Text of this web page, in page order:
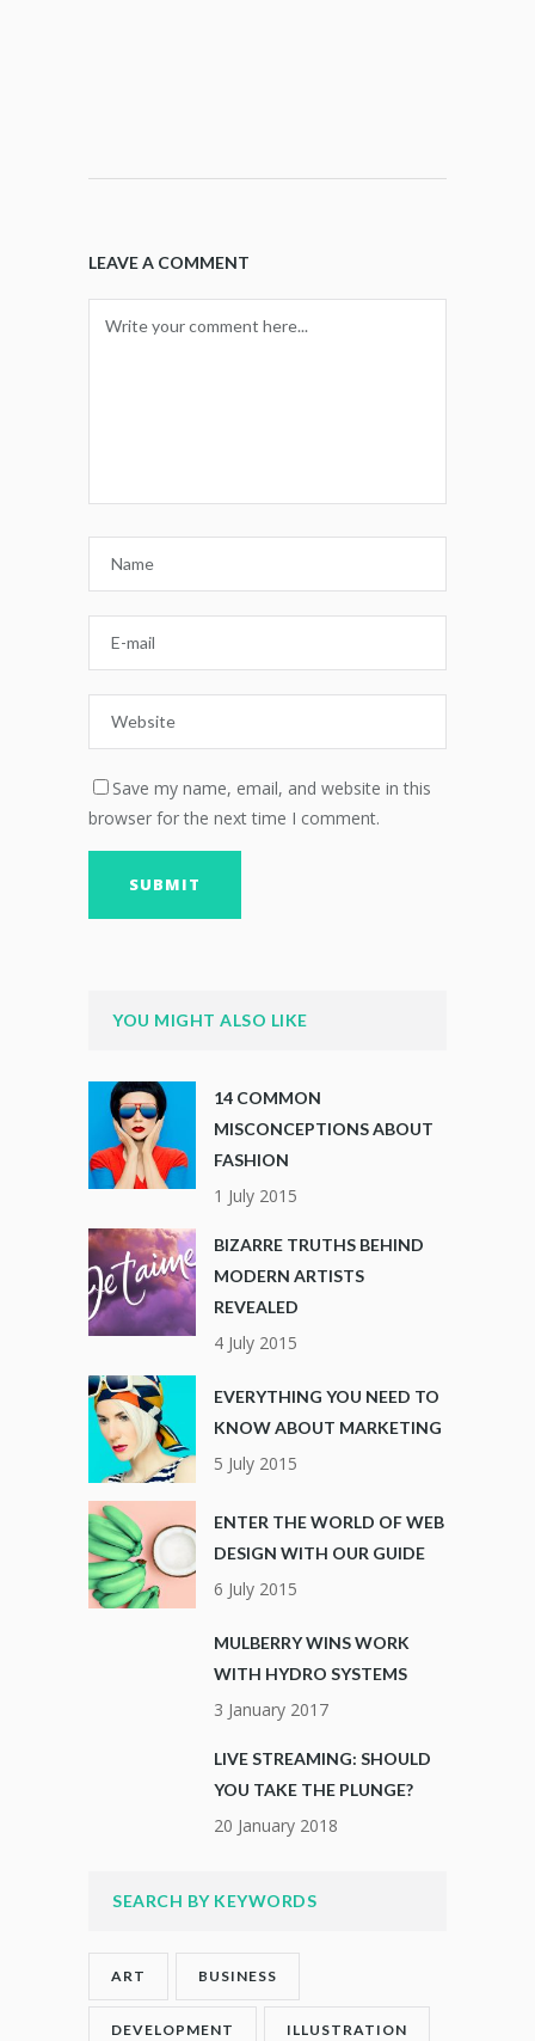
LEAVE A COMMENT
Save my name, email, and website in this
browser for the next time I comment.
YOU MIGHT ALSO LIKE
14 COMMON
MISCONCEPTIONS ABOUT
FASHION
1 July 2015
BIZARRE TRUTHS BEHIND
MODERN ARTISTS
REVEALED
4 July 2015
EVERYTHING YOU NEED TO
KNOW ABOUT MARKETING
5 July 2015
ENTER THE WORLD OF WEB
DESIGN WITH OUR GUIDE
6 July 2015
MULBERRY WINS WORK
WITH HYDRO SYSTEMS
3 January 2017
LIVE STREAMING: SHOULD
YOU TAKE THE PLUNGE?
20 January 2018
SEARCH BY KEYWORDS
ART BUSINESS
DEVELOPMENT ILLUSTRATION